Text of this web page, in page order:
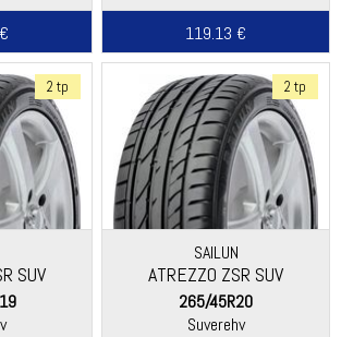
119.13 €
2 tp
SUV
2 tp
SAILUN
ATREZZO ZSR SUV
265/45R20
Suverehv